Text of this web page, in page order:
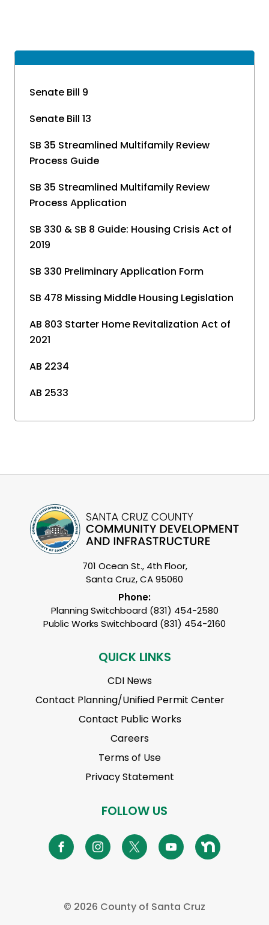
Senate Bill 9
Senate Bill 13
SB 35 Streamlined Multifamily Review
Process Guide
SB 35 Streamlined Multifamily Review
Process Application
SB 330 & SB 8 Guide: Housing Crisis Act of
2019
SB 330 Preliminary Application Form
SB 478 Missing Middle Housing Legislation
AB 803 Starter Home Revitalization Act of
2021
AB 2234
AB 2533
701 Ocean St., 4th Floor,
Santa Cruz, CA 95060
Phone:
Planning Switchboard (831) 454-2580
Public Works Switchboard (831) 454-2160
QUICK LINKS
CDI News
Contact Planning/Unified Permit Center
Contact Public Works
Careers
Terms of Use
Privacy Statement
FOLLOW US
© 2026 County of Santa Cruz